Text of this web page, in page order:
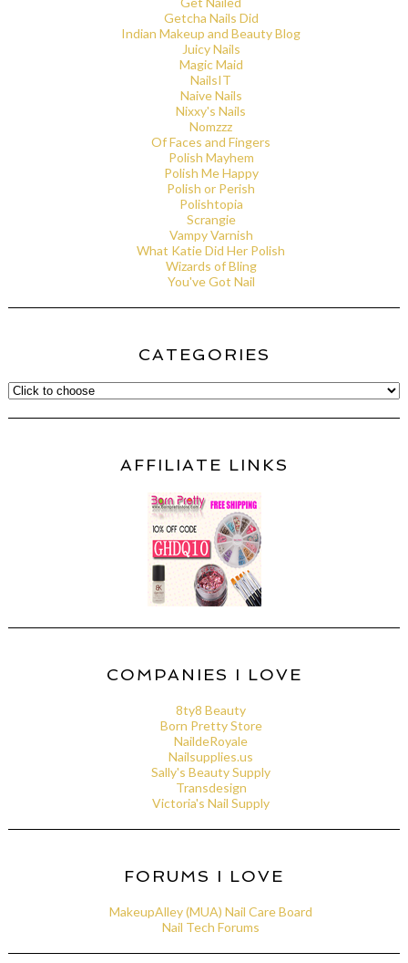
Getcha Nails Did
Indian Makeup and Beauty Blog
Juicy Nails
Magic Maid
NailsIT
Naive Nails
Nixxy's Nails
Nomzzz
Of Faces and Fingers
Polish Mayhem
Polish Me Happy
Polish or Perish
Polishtopia
Scrangie
Vampy Varnish
What Katie Did Her Polish
Wizards of Bling
You've Got Nail
CATEGORIES
AFFILIATE LINKS
COMPANIES I LOVE
8ty8 Beauty
Born Pretty Store
NaildeRoyale
Nailsupplies.us
Sally's Beauty Supply
Transdesign
Victoria's Nail Supply
FORUMS I LOVE
MakeupAlley (MUA) Nail Care Board
Nail Tech Forums